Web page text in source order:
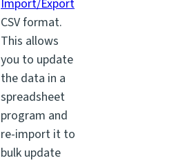
Import/Export
CSV format.
This allows
you to update
the data in a
spreadsheet
program and
re-import it to
bulk update